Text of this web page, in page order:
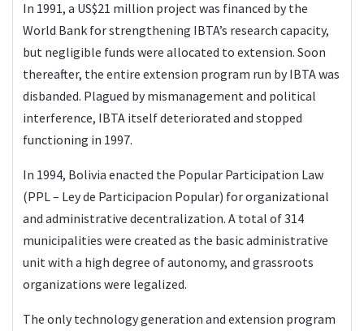
In 1991, a US$21 million project was financed by the
World Bank for strengthening IBTA’s research capacity,
but negligible funds were allocated to extension. Soon
thereafter, the entire extension program run by IBTA was
disbanded. Plagued by mismanagement and political
interference, IBTA itself deteriorated and stopped
functioning in 1997.
In 1994, Bolivia enacted the Popular Participation Law
(PPL – Ley de Participacion Popular) for organizational
and administrative decentralization. A total of 314
municipalities were created as the basic administrative
unit with a high degree of autonomy, and grassroots
organizations were legalized.
The only technology generation and extension program